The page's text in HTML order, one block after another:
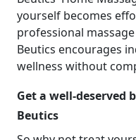
yourself becomes
professional
Beutics encourages
wellness without
Get a well-deserved
Beutics